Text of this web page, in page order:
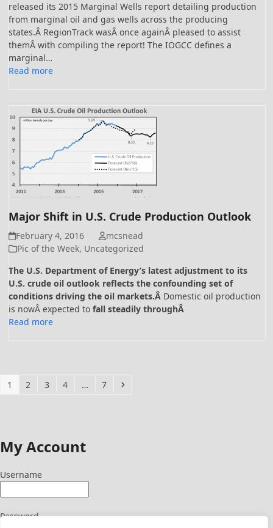
released its 2015 Marginal Wells report detailing production
from marginal oil and gas wells across the producing
states.Â RegionTrack wasÂ once againÂ pleased to assist
themÂ with compiling the report! The IOGCC defines a
marginal…
Read more
Major Shift in U.S. Crude Production Outlook
February 4, 2016
mcsnead
Pic of the Week, Uncategorized
The U.S. Department of Energy’s latest adjustment to its
U.S. crude oil outlook reflects the confounding set of
conditions driving the oil markets.Â Domestic oil production
is nowÂ expected to fall steadily throughÂ
Read more
Page
1 Page
2 Page
3 Page
4 … Page
7 Next
My Account
Username
Password